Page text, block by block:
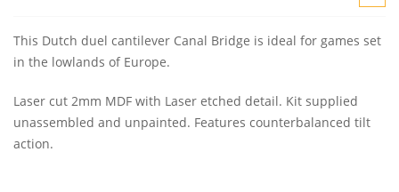
This Dutch duel cantilever Canal Bridge is ideal for games set
in the lowlands of Europe.
Laser cut 2mm MDF with Laser etched detail. Kit supplied
unassembled and unpainted. Features counterbalanced tilt
action.